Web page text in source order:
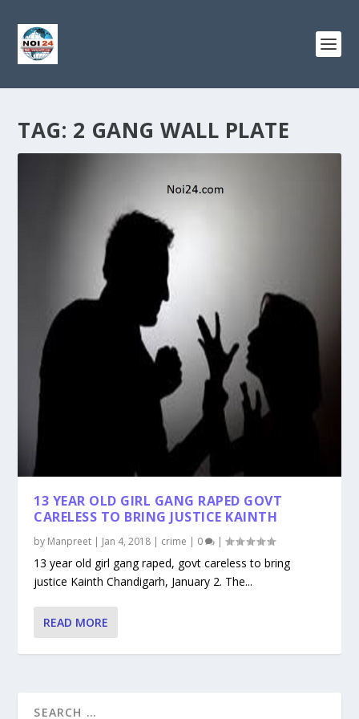
TAG: 2 GANG WALL PLATE
13 YEAR OLD GIRL GANG RAPED GOVT
CARELESS TO BRING JUSTICE KAINTH
by Manpreet | Jan 4, 2018 | crime | 0 |
13 year old girl gang raped, govt careless to bring
justice Kainth Chandigarh, January 2. The...
READ MORE